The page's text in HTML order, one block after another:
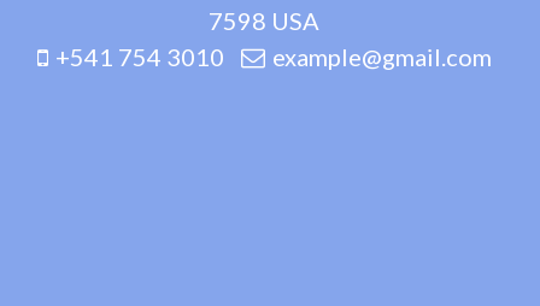
7598 USA
+541 754 3010
example@gmail.com